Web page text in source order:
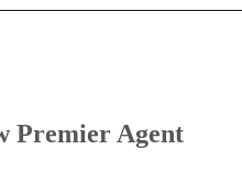
Premier Agent